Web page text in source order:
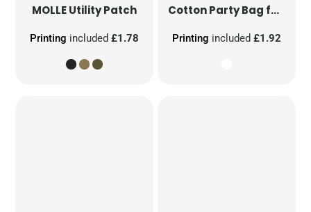
MOLLE Utility Patch
Printing included£1.78
Cotton Party Bag for Life
Printing included £1.92